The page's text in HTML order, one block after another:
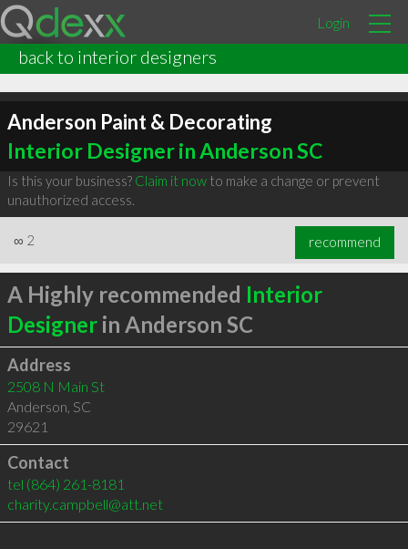
Login
back to interior designers
Anderson Paint & Decorating
Interior Designer in Anderson SC
Is this your business? Claim it nowto make a change or prevent
unauthorized access.
∞ 2 recommend
A Highly recommended Interior
Designerin Anderson SC
Address
2508 N Main St
Anderson, SC
29621
Contact
tel (864) 261-8181
charity.campbell@att.net